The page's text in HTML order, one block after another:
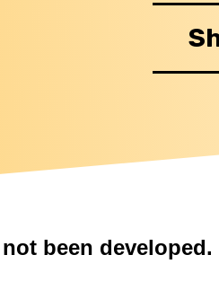
been developed.